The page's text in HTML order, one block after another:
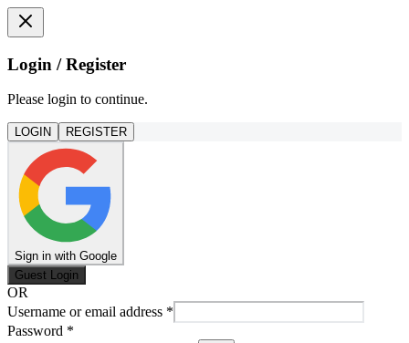
Login / Register
Please login to continue.
LOGIN REGISTER
Sign in with Google
Guest Login
OR
Username or email address *
Password *